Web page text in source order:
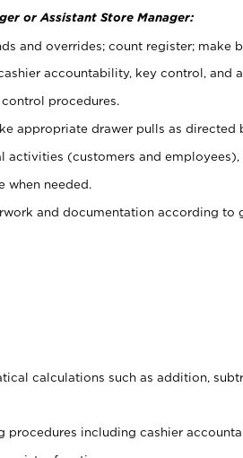
or Assistant Store Manager:
and overrides; count register; make
accountability, key control, and
procedures.
appropriate drawer pulls as directed
activities (customers and employees),
when needed.
and documentation according to
calculations such as addition,
procedures including cashier